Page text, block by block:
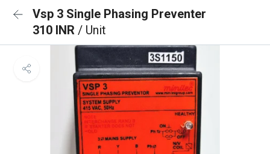
Vsp 3 Single Phasing Preventer
310 INR / Unit